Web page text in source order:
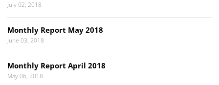
July 02, 2018
Monthly Report May 2018
June 03, 2018
Monthly Report April 2018
May 06, 2018